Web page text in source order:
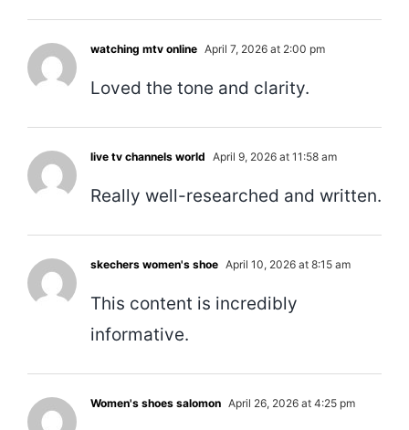
watching mtv online April 7, 2026 at 2:00 pm
Loved the tone and clarity.
live tv channels world April 9, 2026 at 11:58 am
Really well-researched and written.
skechers women's shoe April 10, 2026 at 8:15 am
This content is incredibly
informative.
Women's shoes salomon April 26, 2026 at 4:25 pm